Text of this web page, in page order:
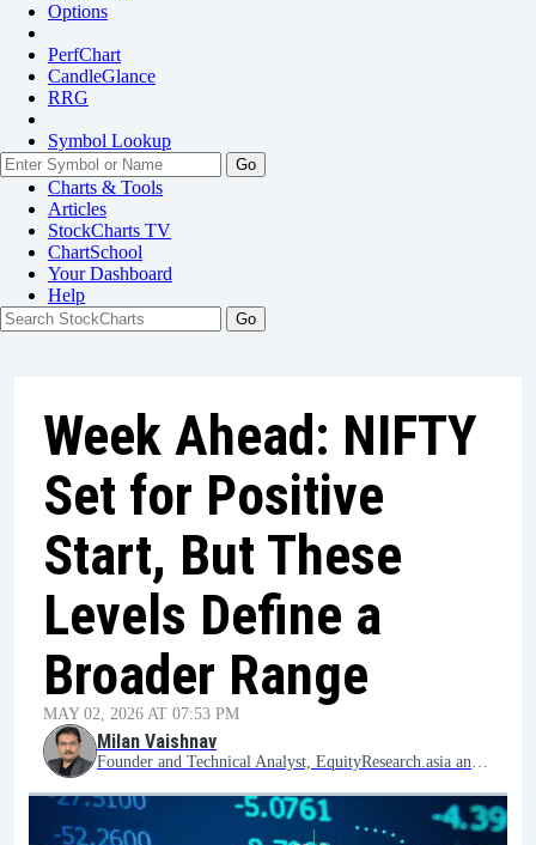
Options
PerfChart
CandleGlance
RRG
Symbol Lookup
Go
Charts & Tools
Articles
StockCharts TV
ChartSchool
YourDashboard
Help
Week Ahead: NIFTY
Set for Positive
Start, But These
Levels Define a
Broader Range
MAY 02, 2026 AT 07:53 PM
Milan Vaishnav
Founder and Technical Analyst, EquityResearch.asia and ChartWizard.ae